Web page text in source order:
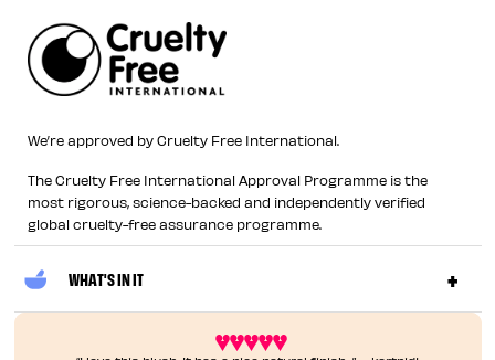
We’re approved by Cruelty Free International.
The Cruelty Free International Approval Programme is the
most rigorous, science-backed and independently verified
global cruelty-free assurance programme.
WHAT'S IN IT